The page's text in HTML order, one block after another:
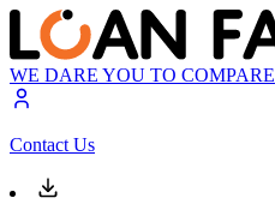
WE DARE YOU TO COMPARE
Contact Us